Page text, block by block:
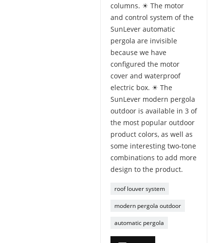
columns. ☀ The motor
and control system of the
SunLever automatic
pergola are invisible
because we have
configured the motor
cover and waterproof
electric box. ☀ The
SunLever modern pergola
outdoor is available in 3 of
the most popular outdoor
product colors, as well as
some interesting two-tone
combinations to add more
design to the product.
roof louver system
modern pergola outdoor
automatic pergola